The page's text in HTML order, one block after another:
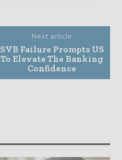
Next article
SVB Failure Prompts US
To Elevate The Banking
Confidence